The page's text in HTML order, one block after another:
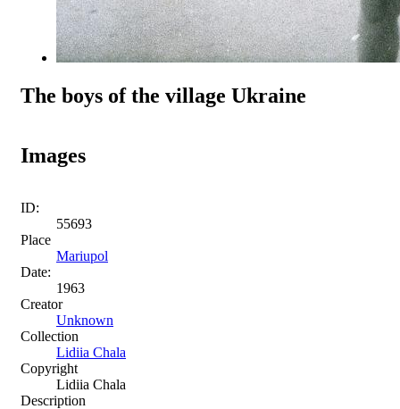
The boys of the village Ukraine
Images
ID:
55693
Place
Mariupol
Date:
1963
Creator
Unknown
Collection
Lidiia Chala
Copyright
Lidiia Chala
Description